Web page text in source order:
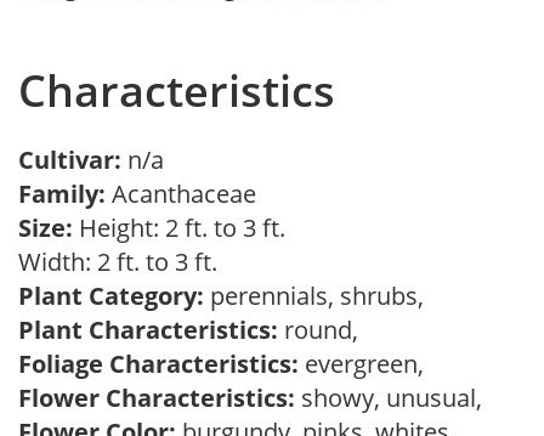
Characteristics
Cultivar: n/a
Family: Acanthaceae
Size: Height: 2 ft. to 3 ft.
Width: 2 ft. to 3 ft.
Plant Category: perennials, shrubs,
Plant Characteristics: round,
Foliage Characteristics: evergreen,
Flower Characteristics: showy, unusual,